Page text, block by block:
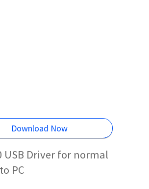
Download Now
USB Driver for normal
PC